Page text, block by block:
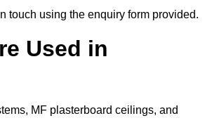
touch using the enquiry form provided.
Used in
MF plasterboard ceilings, and